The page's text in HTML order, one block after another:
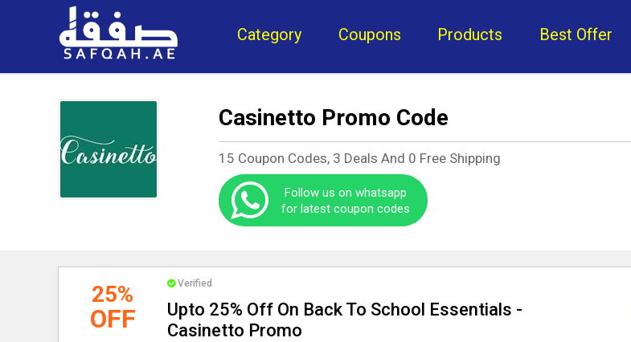
Category Coupons Products Best Offer
Casinetto Promo Code
15 Coupon Codes, 3 Deals And 0 Free Shipping
Follow us on whatsapp
for latest coupon codes
25%
OFF
Verified
Upto 25% Off On Back To School Essentials -
Casinetto Promo